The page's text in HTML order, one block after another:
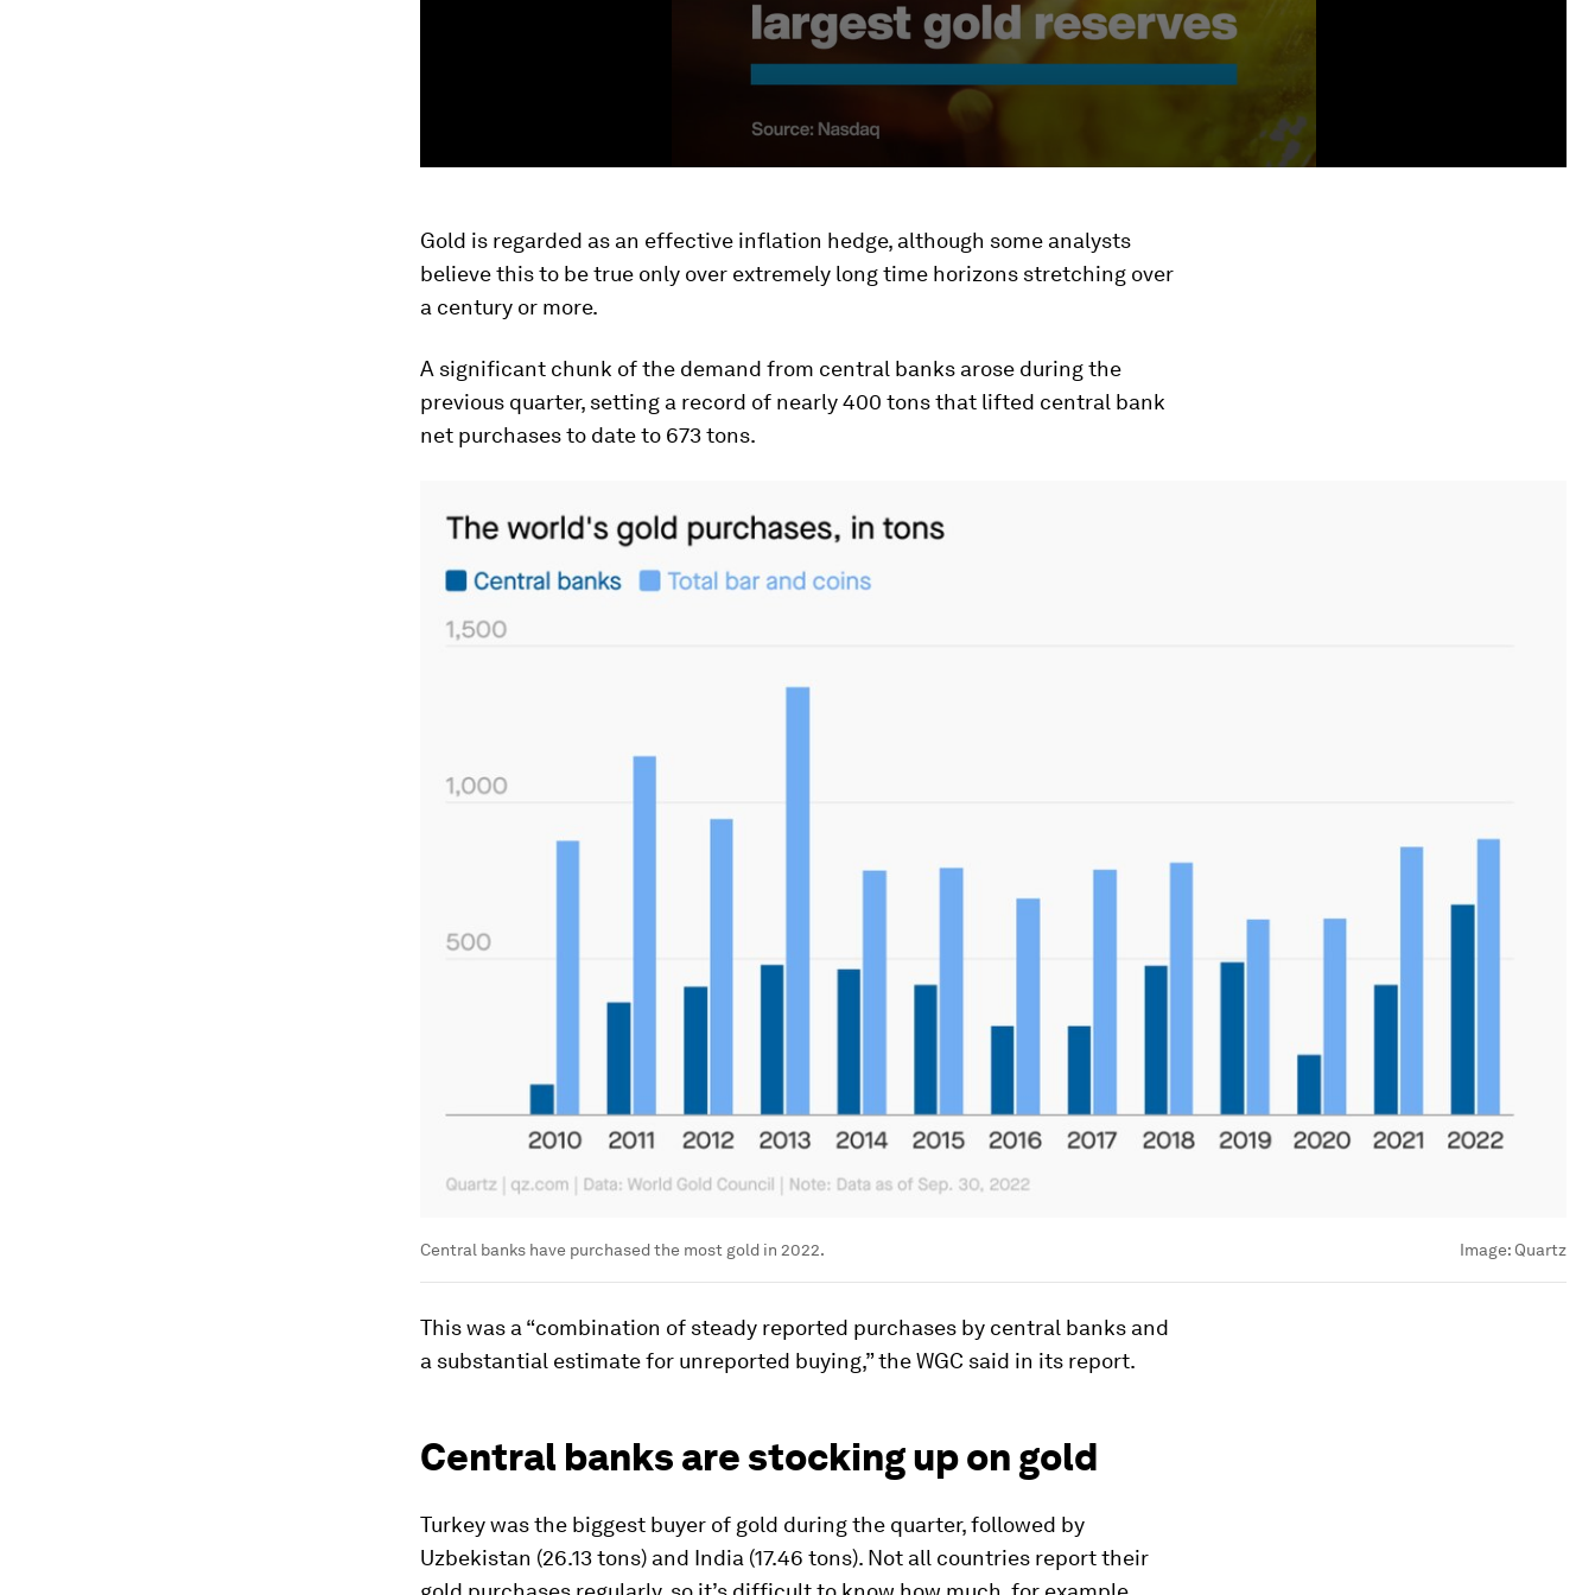
Gold is regarded as an effective inflation hedge, although some analysts
believe this to be true only over extremely long time horizons stretching over
a century or more.
A significant chunk of the demand from central banks arose during the
previous quarter, setting a record of nearly 400 tons that lifted central bank
net purchases to date to 673 tons.
Central banks have purchased the most gold in 2022. Image: Quartz
This was a “combination of steady reported purchases by central banks and
a substantial estimate for unreported buying,” the WGC said in its report.
Central banks are stocking up on gold
Turkey was the biggest buyer of gold during the quarter, followed by
Uzbekistan (26.13 tons) and India (17.46 tons). Not all countries report their